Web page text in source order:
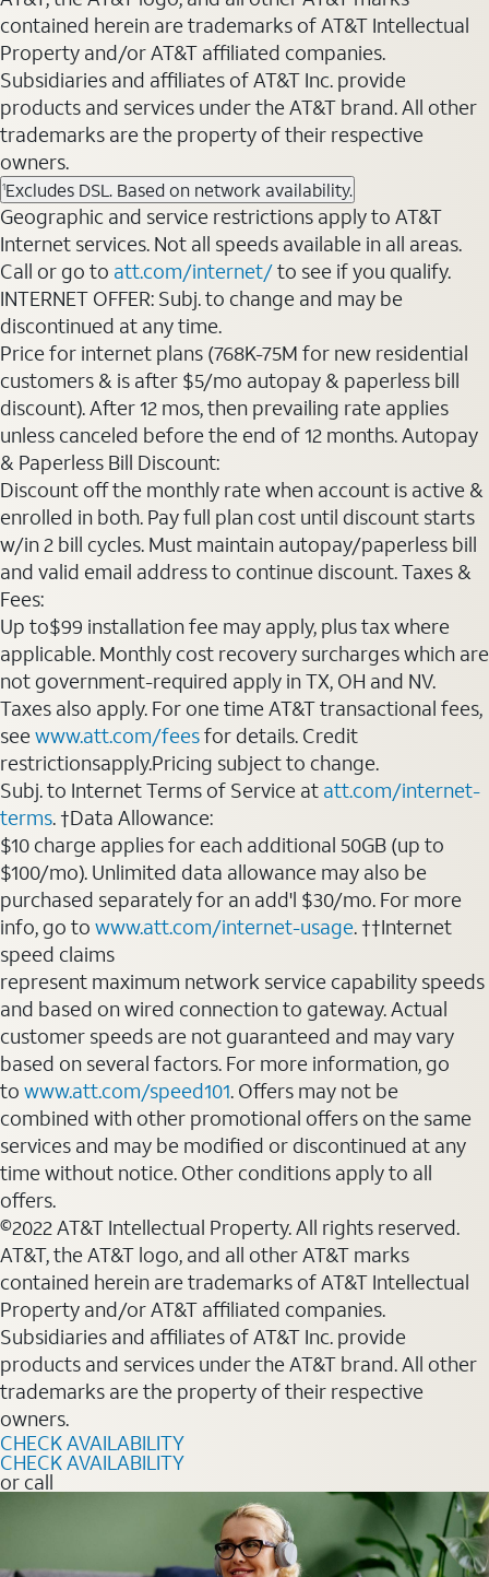
contained herein are trademarks of AT&T Intellectual
Property and/or AT&T affiliated companies.
Subsidiaries and affiliates of AT&T Inc. provide
products and services under the AT&T brand. All other
trademarks are the property of their respective
owners.
1Excludes DSL. Based on network availability.
Geographic and service restrictions apply to AT&T
Internet services. Not all speeds available in all areas.
Call or go to att.com/internet/to see if you qualify.
INTERNET OFFER: Subj. to change and may be
discontinued at any time.
Price for internet plans (768K-75M for new residential
customers & is after $5/mo autopay & paperless bill
discount). After 12 mos, then prevailing rate applies
unless canceled before the end of 12 months. Autopay
& Paperless Bill Discount:
Discount off the monthly rate when account is active &
enrolled in both. Pay full plan cost until discount starts
w/in 2 bill cycles. Must maintain autopay/paperless bill
and valid email address to continue discount. Taxes &
Fees:
Up to$99 installation fee may apply, plus tax where
applicable. Monthly cost recovery surcharges which are
not government-required apply in TX, OH and NV.
Taxes also apply. For one time AT&T transactional fees,
seewww.att.com/feesfor details. Credit
restrictionsapply.Pricing subject to change.
Subj. to Internet Terms of Service at att.com/internet-
terms. †Data Allowance:
$10 charge applies for each additional 50GB (up to
$100/mo). Unlimited data allowance may also be
purchased separately for an add'l $30/mo. For more
info, go to www.att.com/internet-usage. ††Internet
speed claims
represent maximum network service capability speeds
and based on wired connection to gateway. Actual
customer speeds are not guaranteed and may vary
based on several factors. For more information, go
to www.att.com/speed101. Offers may not be
combined with other promotional offers on the same
services and may be modified or discontinued at any
time without notice. Other conditions apply to all
offers.
©2022 AT&T Intellectual Property. All rights reserved.
AT&T, the AT&T logo, and all other AT&T marks
contained herein are trademarks of AT&T Intellectual
Property and/or AT&T affiliated companies.
Subsidiaries and affiliates of AT&T Inc. provide
products and services under the AT&T brand. All other
trademarks are the property of their respective
owners.
CHECK AVAILABILITY
CHECK AVAILABILITY
or call